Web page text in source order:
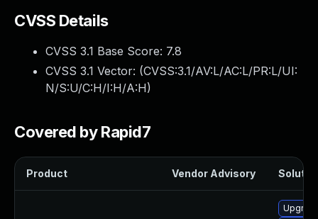
CVSS Details
CVSS 3.1 Base Score: 7.8
CVSS 3.1 Vector: (CVSS:3.1/AV:L/AC:L/PR:L/UI:
N/S:U/C:H/I:H/A:H)
Covered by Rapid7
Product Vendor Advisory